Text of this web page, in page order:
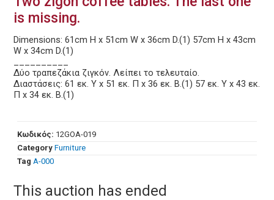
is missing.
Dimensions: 61cm H x 51cm W x 36cm D.(1) 57cm H x 43cm
W x 34cm D.(1)
Δύο τραπεζάκια ζιγκόν. Λείπει το τελευταίο.
Διαστάσεις: 61 εκ. Υ x 51 εκ. Π x 36 εκ. Β.(1) 57 εκ. Υ x 43 εκ.
Π x 34 εκ. Β.(1)
Κωδικός: 12GOA-019
Category Furniture
Tag Α-000
This auction has ended